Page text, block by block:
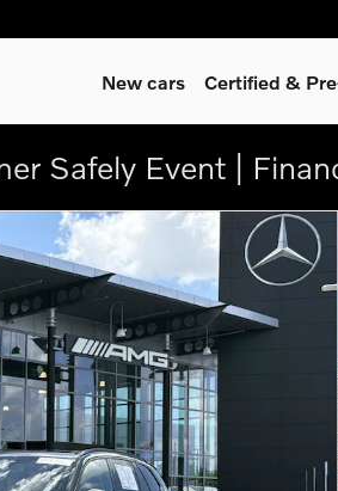
New cars Certified &
Safely Event |
Photo 1 of 33